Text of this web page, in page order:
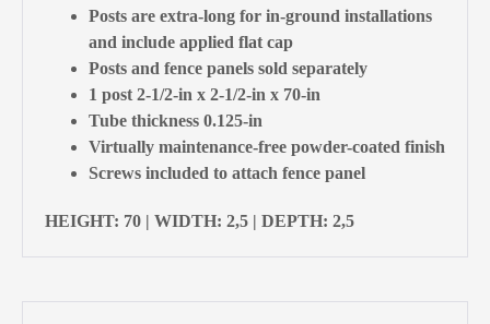
Posts are extra-long for in-ground installations
and include applied flat cap
Posts and fence panels sold separately
1 post 2-1/2-in x 2-1/2-in x 70-in
Tube thickness 0.125-in
Virtually maintenance-free powder-coated finish
Screws included to attach fence panel
HEIGHT: 70 | WIDTH: 2,5 | DEPTH: 2,5